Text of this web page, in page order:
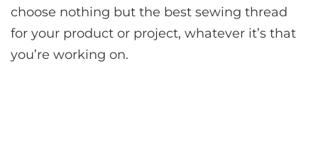
choose nothing but the best sewing thread
for your product or project, whatever it’s that
you’re working on.